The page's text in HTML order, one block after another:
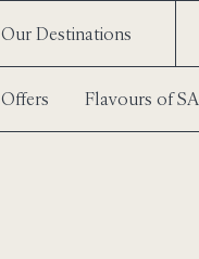
Our Destinations
Offers Flavours of